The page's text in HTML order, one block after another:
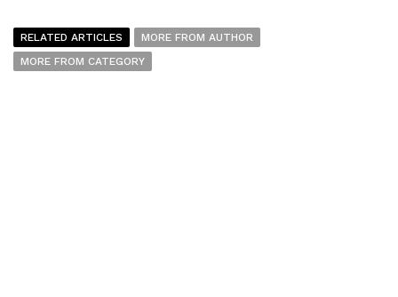
RELATED ARTICLES
MORE FROM AUTHOR
MORE FROM CATEGORY